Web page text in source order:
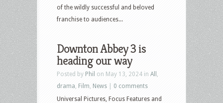
of the wildly successful and beloved
franchise to audiences...
Downton Abbey 3 is
heading our way
Posted by Phil on May 13, 2024 in All
drama Film News
0 comments
Universal Pictures, Focus Features and